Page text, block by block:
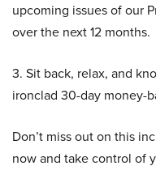
upcoming issues of our
over the next 12 months.
3. Sit back, relax, and
ironclad 30-day money-
Don’t miss out on this
now and take control of